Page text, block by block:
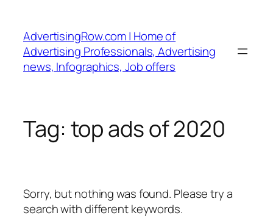
content
AdvertisingRow.com | Home of
Advertising Professionals, Advertising
news, Infographics, Job offers
Tag: top ads of 2020
Sorry, but nothing was found. Please try a
search with different keywords.